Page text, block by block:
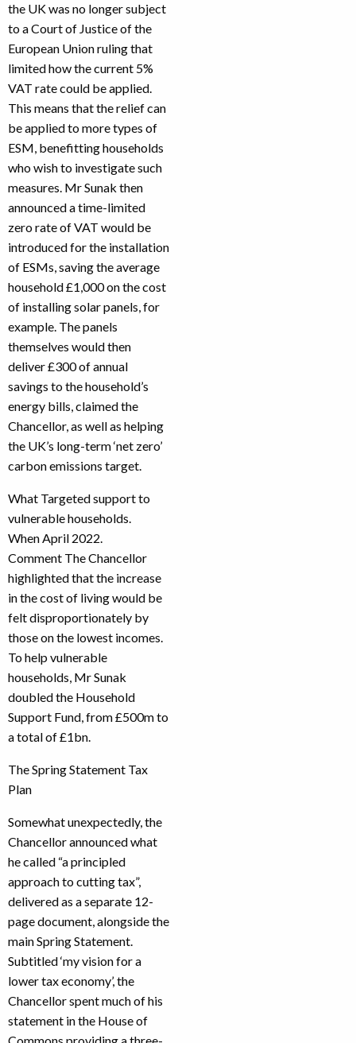
the UK was no longer subject
to a Court of Justice of the
European Union ruling that
limited how the current 5%
VAT rate could be applied.
This means that the relief can
be applied to more types of
ESM, benefitting households
who wish to investigate such
measures. Mr Sunak then
announced a time-limited
zero rate of VAT would be
introduced for the installation
of ESMs, saving the average
household £1,000 on the cost
of installing solar panels, for
example. The panels
themselves would then
deliver £300 of annual
savings to the household’s
energy bills, claimed the
Chancellor, as well as helping
the UK’s long-term ‘net zero’
carbon emissions target.
What Targeted support to
vulnerable households.
When April 2022.
Comment The Chancellor
highlighted that the increase
in the cost of living would be
felt disproportionately by
those on the lowest incomes.
To help vulnerable
households, Mr Sunak
doubled the Household
Support Fund, from £500m to
a total of £1bn.
The Spring Statement Tax
Plan
Somewhat unexpectedly, the
Chancellor announced what
he called “a principled
approach to cutting tax”,
delivered as a separate 12-
page document, alongside the
main Spring Statement.
Subtitled ‘my vision for a
lower tax economy’, the
Chancellor spent much of his
statement in the House of